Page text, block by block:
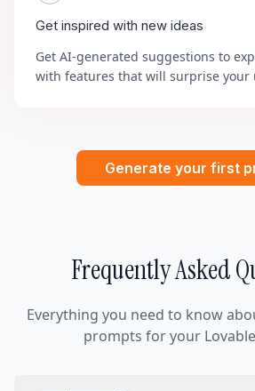
Get inspired with new ideas
Get AI-generated suggestions to
with features that will surprise your
Generate your first
Frequently Asked
Everything you need to know
prompts for your